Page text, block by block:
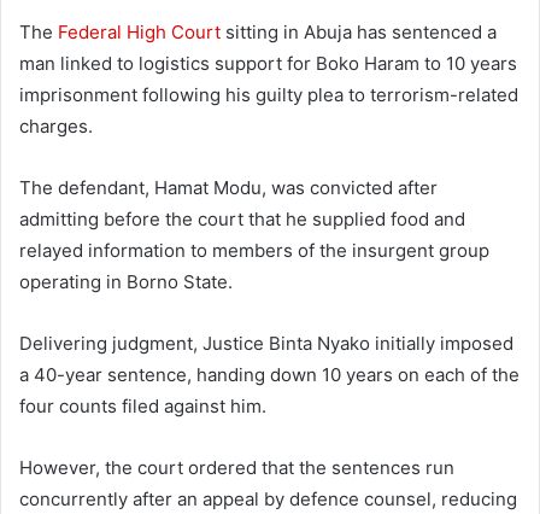
The Federal High Court sitting in Abuja has sentenced a
man linked to logistics support for Boko Haram to 10 years
imprisonment following his guilty plea to terrorism-related
charges.
The defendant, Hamat Modu, was convicted after
admitting before the court that he supplied food and
relayed information to members of the insurgent group
operating in Borno State.
Delivering judgment, Justice Binta Nyako initially imposed
a 40-year sentence, handing down 10 years on each of the
four counts filed against him.
However, the court ordered that the sentences run
concurrently after an appeal by defence counsel, reducing